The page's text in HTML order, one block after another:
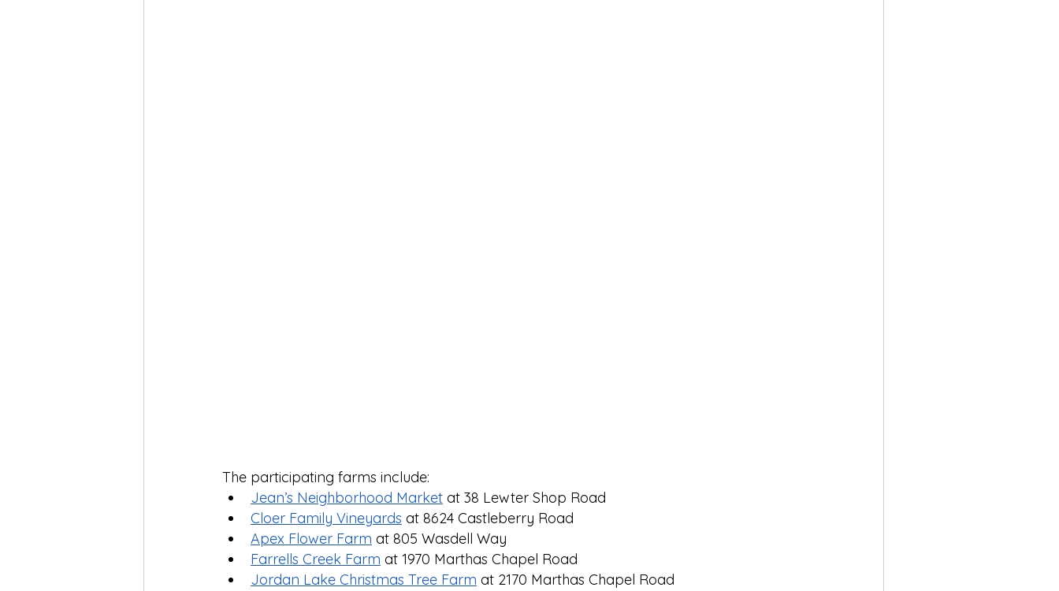
The participating farms include:
Jean’s Neighborhood Market at 38 Lewter Shop Road
Cloer Family Vineyards at 8624 Castleberry Road⁠
Apex Flower Farm at 805 Wasdell Way⁠
Farrells Creek Farm at 1970 Marthas Chapel Road⁠
Jordan Lake Christmas Tree Farm at 2170 Marthas Chapel Road